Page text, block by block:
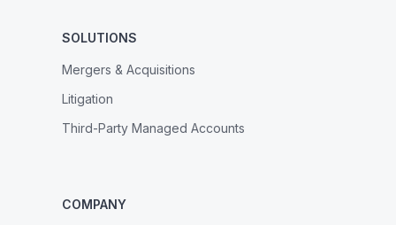
SOLUTIONS
Mergers & Acquisitions
Litigation
Third-Party Managed Accounts
COMPANY